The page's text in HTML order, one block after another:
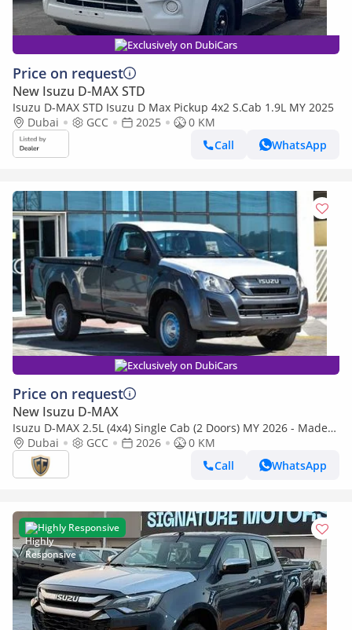
Exclusively on DubiCars
Price on request
New Isuzu D-MAX STD
Isuzu D-MAX STD Isuzu D Max Pickup 4x2 S.Cab 1.9L MY 2025
Dubai
GCC 2025
0 KM
Call
WhatsApp
Exclusively on DubiCars
Price on request
New Isuzu D-MAX
Isuzu D-MAX 2.5L (4x4) Single Cab (2 Doors) MY 2026 - Made
in India
Dubai GCC 2026
0 KM
Call
WhatsApp
Highly Responsive